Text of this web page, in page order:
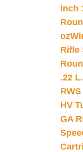
Inch
oz
Rifle
.22
HV
GA